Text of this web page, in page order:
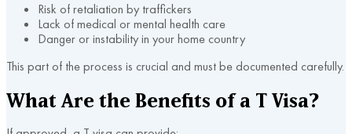
Risk of retaliation by traffickers
Lack of medical or mental health care
Danger or instability in your home country
This part of the process is crucial and must be documented carefully.
What Are the Benefits of a T Visa?